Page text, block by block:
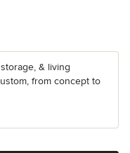
& living
from concept to